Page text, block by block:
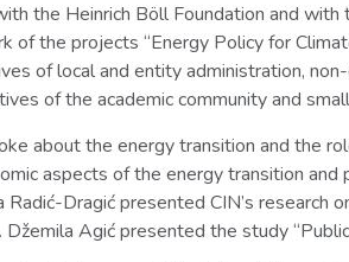
the Heinrich Böll Foundation and
the projects “Energy Policy for
of local and entity administration,
of the academic community and
about the energy transition and the
aspects of the energy transition
Dragić presented CIN’s research
Agić presented the study